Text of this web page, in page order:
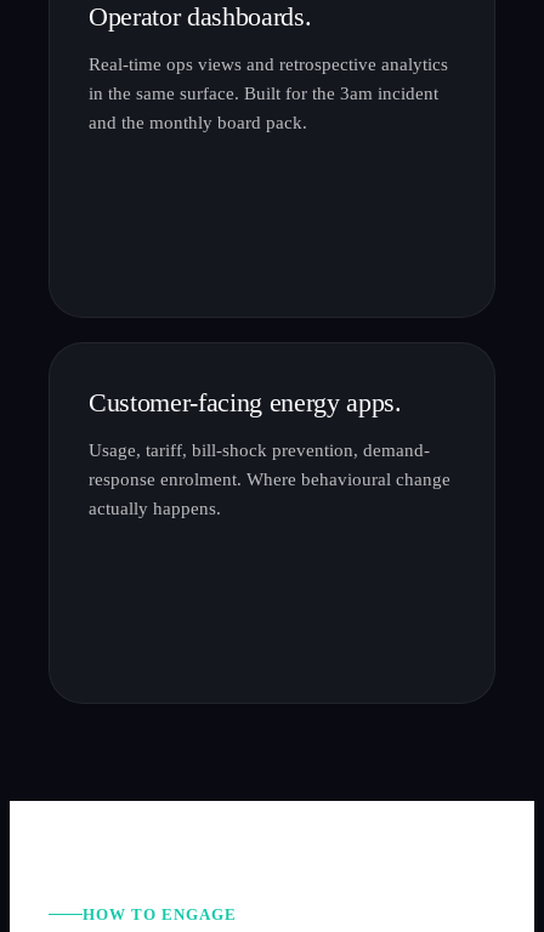
Operator dashboards.
Real-time ops views and retrospective analytics
in the same surface. Built for the 3am incident
and the monthly board pack.
Customer-facing energy apps.
Usage, tariff, bill-shock prevention, demand-
response enrolment. Where behavioural change
actually happens.
HOW TO ENGAGE